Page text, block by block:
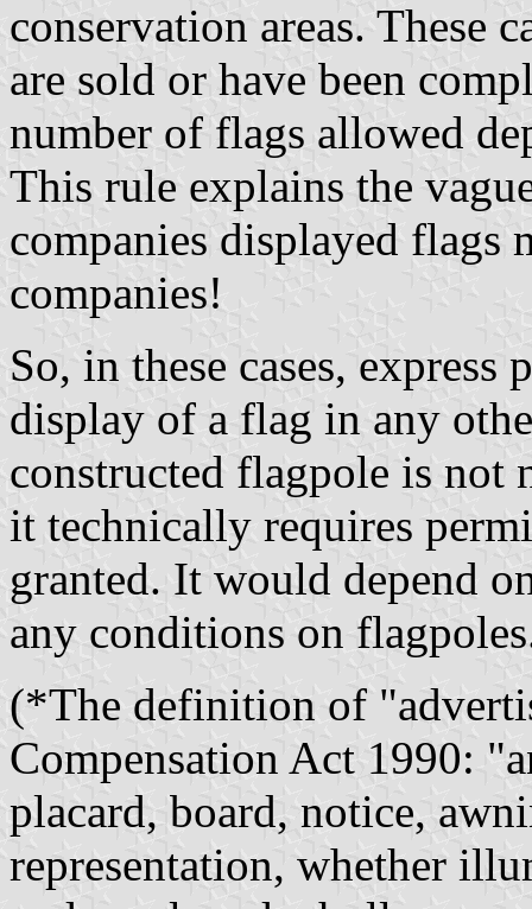
conservation areas. These
are sold or have been
number of flags allowed
This rule explains the
companies displayed flags
companies!
So, in these cases, express
display of a flag in any
constructed flagpole is not
it technically requires
granted. It would depend
any conditions on
(*The definition of
Compensation Act 1990:
placard, board, notice,
representation, whether